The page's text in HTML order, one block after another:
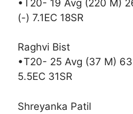
•T20- 19 Avg (220 M)
(-) 7.1EC 18SR
Raghvi Bist
•T20- 25 Avg (37 M)
5.5EC 31SR
Shreyanka Patil